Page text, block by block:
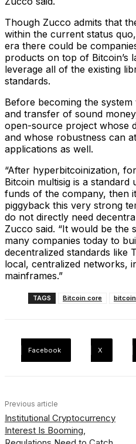
Though Zucco admits that
within the current status
era there could be
products on top of Bitcoin’s
leverage all of the existing
standards.
Before becoming the
and transfer of sound
open-source project whose
and whose robustness can
applications as well.
“After hyperbitcoinization,
Bitcoin multisig is a standard
funds of the company, then
piggyback this very strong
do not directly need
Zucco said. “It would be the
many companies today to
decentralized standards like
local, centralized networks,
mainframes.”
TAGS Bitcoin core
Facebook X
Previous article
Institutional Cryptocurrency
Interest Is Booming,